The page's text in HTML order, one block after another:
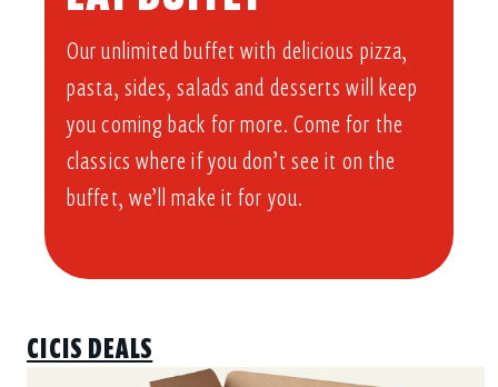
Our unlimited buffet with delicious pizza,
pasta, sides, salads and desserts will keep
you coming back for more. Come for the
classics where if you don’t see it on the
buffet, we’ll make it for you.
CICIS DEALS